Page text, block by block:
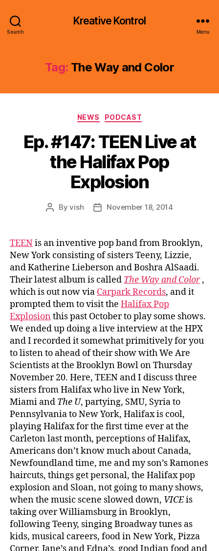
Search
Kreative Kontrol
Menu
Tag: The Way and Color
Categories
NEWS PODCAST
Ep. #147: TEEN Live at
the Halifax Pop
Explosion
PostByvish
PostNovember 18, 2014
TEENis an inventive pop band from Brooklyn,
New York consisting of sisters Teeny, Lizzie,
and Katherine Lieberson and Boshra AlSaadi.
Their latest album is called The Way and Color ,
which is out now via Carpark Records, and it
prompted them to visit the Halifax Pop
Explosion this past October to play some shows.
We ended up doing a live interview at the HPX
and I recorded it somewhat primitively for you
to listen to ahead of their show with We Are
Scientists at the Brooklyn Bowl on Thursday
November 20. Here, TEEN and I discuss three
sisters from Halifax who live in New York,
Miami and The U, partying, SMU, Syria to
Pennsylvania to New York, Halifax is cool,
playing Halifax for the first time ever at the
Carleton last month, perceptions of Halifax,
Americans don’t know much about Canada,
Newfoundland time, me and my son’s Ramones
haircuts, things get personal, the Halifax pop
explosion and Sloan, not going to many shows,
when the music scene slowed down, VICEis
taking over Williamsburg in Brooklyn,
following Teeny, singing Broadway tunes as
kids, musical careers, food in New York, Pizza
Corner, Jane’s and Edna’s, good Indian food and